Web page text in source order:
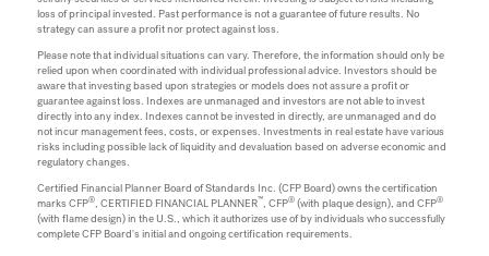
loss of principal invested. Past performance is not a guarantee of future results. No
strategy can assure a profit nor protect against loss.
Please note that individual situations can vary. Therefore, the information should only be
relied upon when coordinated with individual professional advice. Investors should be
aware that investing based upon strategies or models does not assure a profit or
guarantee against loss. Indexes are unmanaged and investors are not able to invest
directly into any index. Indexes cannot be invested in directly, are unmanaged and do
not incur management fees, costs, or expenses. Investments in real estate have various
risks including possible lack of liquidity and devaluation based on adverse economic and
regulatory changes.
Certified Financial Planner Board of Standards Inc. (CFP Board) owns the certification
marks CFP®, CERTIFIED FINANCIAL PLANNER™, CFP®(with plaque design), and CFP®
(with flame design) in the U.S., which it authorizes use of by individuals who successfully
complete CFP Board's initial and ongoing certification requirements.